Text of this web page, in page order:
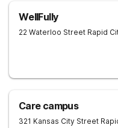
WellFully
22 Waterloo Street Rapid
Care campus
321 Kansas City Street